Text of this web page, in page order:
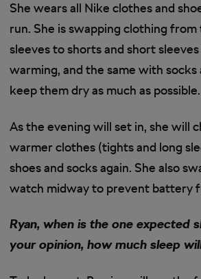
She wears all Nike clothes and
run. She is swapping clothing from
sleeves to shorts and short sleeves
warming, and the same with socks
keep them dry as much as possible.
As the evening will set in, she will
warmer clothes (tights and long
shoes and socks again. She also
watch midway to prevent battery
Ryan, when is the one expected
your opinion, how much sleep